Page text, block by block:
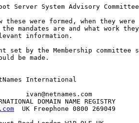
Server System Advisory Committee
these were formed, when they
mandates are and what work
information.
set by the Membership committee
be made.
International
  UK Freephone 0800 269049